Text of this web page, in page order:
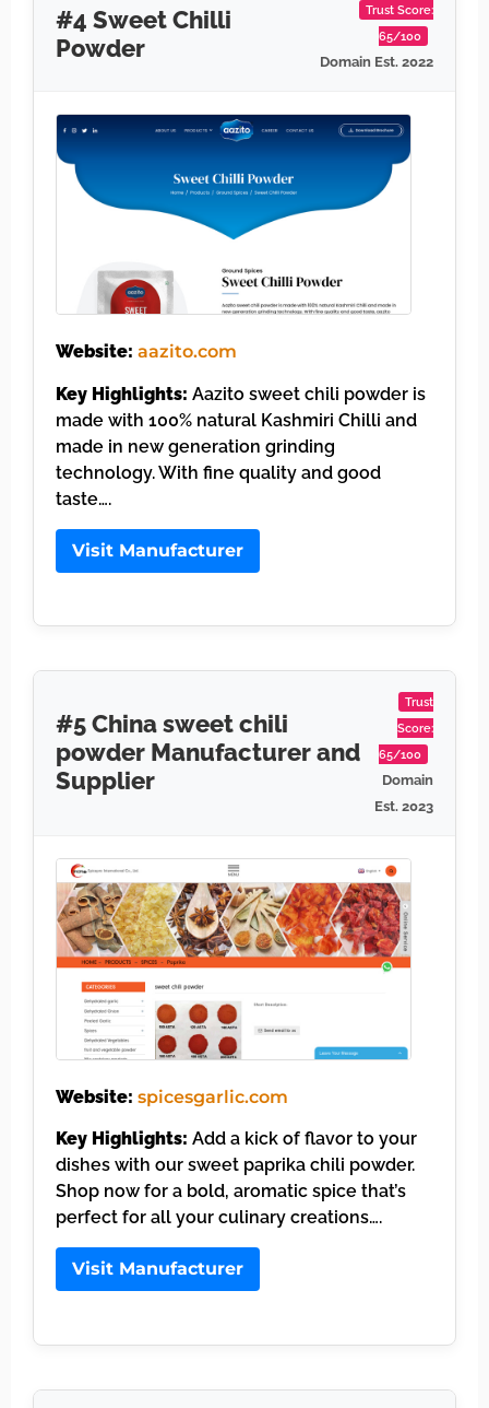
#4 Sweet Chilli
Powder
Trust Score:
65/100
Domain Est. 2022
Website: aazito.com
Key Highlights: Aazito sweet chili powder is
made with 100% natural Kashmiri Chilli and
made in new generation grinding
technology. With fine quality and good
taste….
Visit Manufacturer
#5 China sweet chili
powder Manufacturer and
Supplier
Trust
Score:
65/100
Domain
Est. 2023
Website: spicesgarlic.com
Key Highlights: Add a kick of flavor to your
dishes with our sweet paprika chili powder.
Shop now for a bold, aromatic spice that’s
perfect for all your culinary creations….
Visit Manufacturer